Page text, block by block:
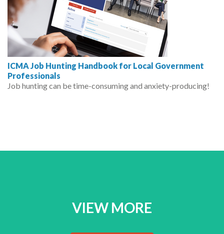
ICMA Job Hunting Handbook for Local Government
Professionals
Job hunting can be time-consuming and anxiety-producing!
VIEW MORE